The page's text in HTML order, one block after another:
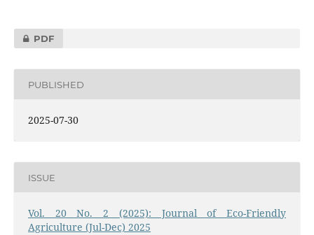
PDF
PUBLISHED
2025-07-30
ISSUE
Vol. 20 No. 2 (2025): Journal of Eco-Friendly
Agriculture (Jul-Dec) 2025